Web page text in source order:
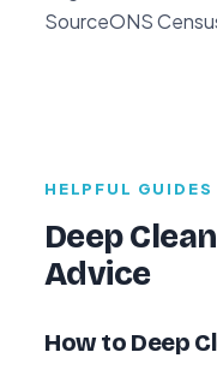
SourceONS
HELPFUL GUIDES
Deep
Advice
How to Deep